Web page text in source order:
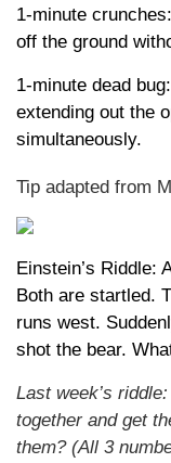
1-minute
off the ground
1-minute dead
extending out the
simultaneously.
Tip adapted from
Einstein’s Riddle:
Both are startled.
runs west.
shot the bear.
Last week’s
together and get
them? (All 3